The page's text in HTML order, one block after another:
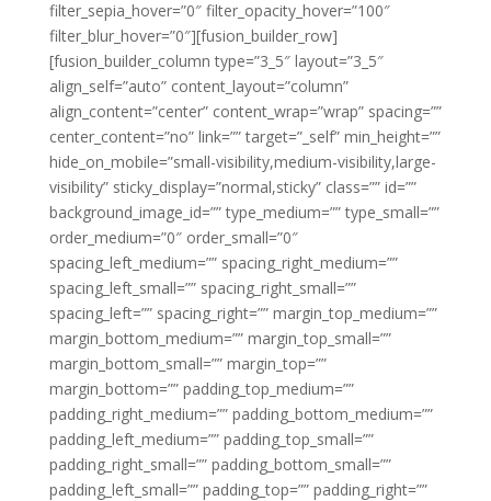
filter_sepia_hover=”0″ filter_opacity_hover=”100″
filter_blur_hover=”0″][fusion_builder_row]
[fusion_builder_column type=”3_5″ layout=”3_5″
align_self=”auto” content_layout=”column”
align_content=”center” content_wrap=”wrap” spacing=””
center_content=”no” link=”” target=”_self” min_height=””
hide_on_mobile=”small-visibility,medium-visibility,large-
visibility” sticky_display=”normal,sticky” class=”” id=””
background_image_id=”” type_medium=”” type_small=””
order_medium=”0″ order_small=”0″
spacing_left_medium=”” spacing_right_medium=””
spacing_left_small=”” spacing_right_small=””
spacing_left=”” spacing_right=”” margin_top_medium=””
margin_bottom_medium=”” margin_top_small=””
margin_bottom_small=”” margin_top=””
margin_bottom=”” padding_top_medium=””
padding_right_medium=”” padding_bottom_medium=””
padding_left_medium=”” padding_top_small=””
padding_right_small=”” padding_bottom_small=””
padding_left_small=”” padding_top=”” padding_right=””